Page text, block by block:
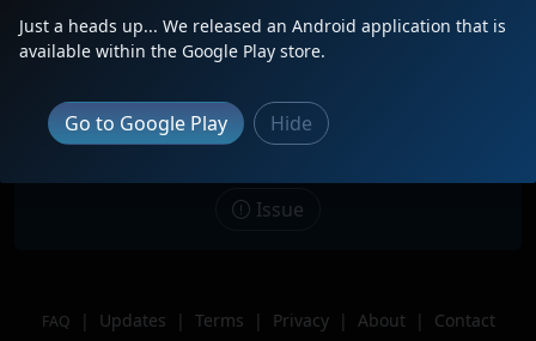
Description
CN 8881 leads CSX B619 through
Location
Valrico, FL
Issue
FAQ | Updates | Terms | Privacy | About |
Contact
Just a heads up... We released an Android application that is
available within the Google Play store.
Go to Google Play Hide